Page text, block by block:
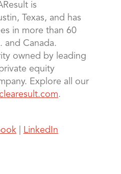
is
Texas, and has
in more than 60
and Canada.
owned by leading
equity
Explore all our
clearesult.com.
|
LinkedIn